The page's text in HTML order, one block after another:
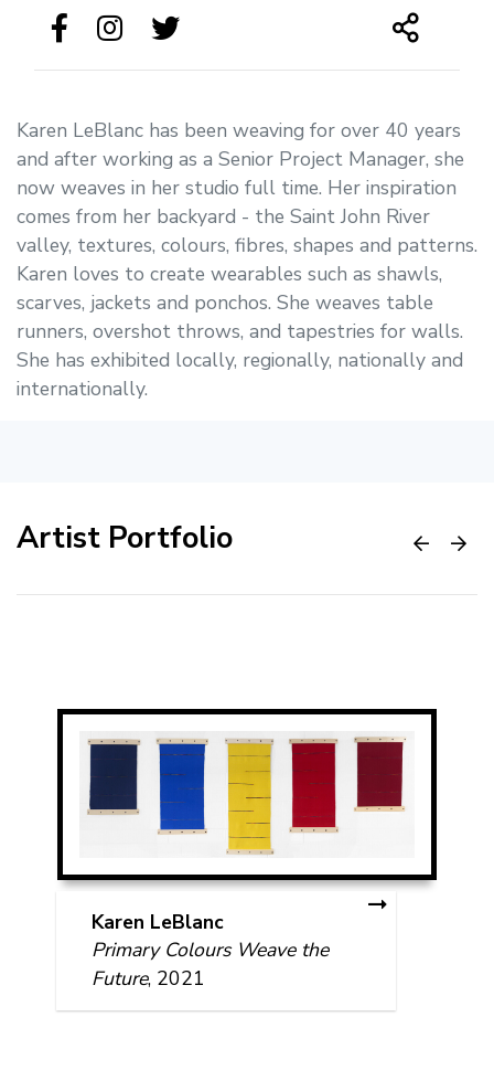
Karen LeBlanc has been weaving for over 40 years
and after working as a Senior Project Manager, she
now weaves in her studio full time. Her inspiration
comes from her backyard - the Saint John River
valley, textures, colours, fibres, shapes and patterns.
Karen loves to create wearables such as shawls,
scarves, jackets and ponchos. She weaves table
runners, overshot throws, and tapestries for walls.
She has exhibited locally, regionally, nationally and
internationally.
Artist Portfolio
Karen LeBlanc
Primary Colours Weave the
Future, 2021